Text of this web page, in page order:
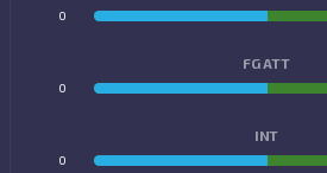
0
FG ATT
0
INT
0